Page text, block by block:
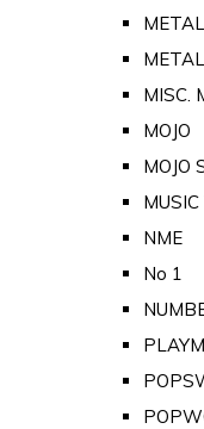
MISC.
MOJO
MOJO
NME
No 1